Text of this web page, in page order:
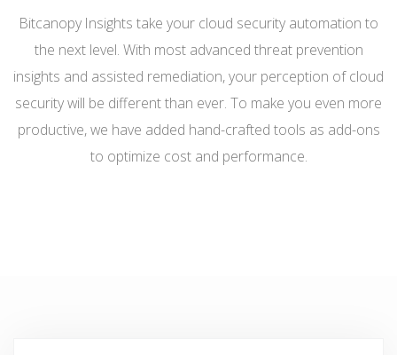
Bitcanopy Insights take your cloud security automation to
the next level. With most advanced threat prevention
insights and assisted remediation, your perception of cloud
security will be different than ever. To make you even more
productive, we have added hand-crafted tools as add-ons
to optimize cost and performance.